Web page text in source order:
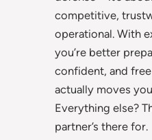
competitive,
operational. With
you’re better
confident, and
actually moves
Everything else?
partner’s there for.